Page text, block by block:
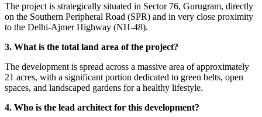
The project is strategically situated in Sector 76, Gurugram, directly
on the Southern Peripheral Road (SPR) and in very close proximity
to the Delhi-Ajmer Highway (NH-48).
3. What is the total land area of the project?
The development is spread across a massive area of approximately
21 acres, with a significant portion dedicated to green belts, open
spaces, and landscaped gardens for a healthy lifestyle.
4. Who is the lead architect for this development?